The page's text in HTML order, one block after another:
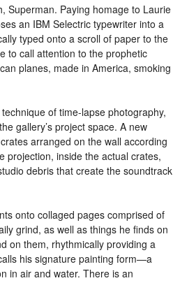
Superman. Paying homage to Laurie
an IBM Selectric typewriter into a
typed onto a scroll of paper to the
to call attention to the prophetic
planes, made in America, smoking
of time-lapse photography,
gallery’s project space. A new
arranged on the wall according
projection, inside the actual crates,
debris that create the soundtrack
onto collaged pages comprised of
grind, as well as things he finds on
on them, rhythmically providing a
his signature painting form—a
in air and water. There is an